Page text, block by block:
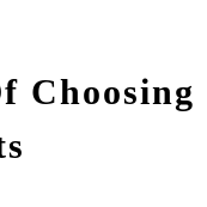
Choosing